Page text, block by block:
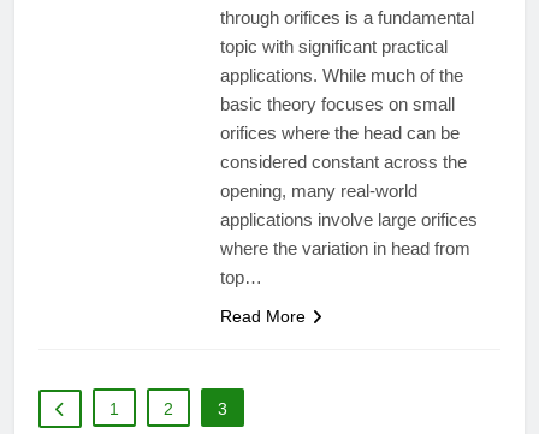
through orifices is a fundamental
topic with significant practical
applications. While much of the
basic theory focuses on small
orifices where the head can be
considered constant across the
opening, many real-world
applications involve large orifices
where the variation in head from
top…
Read More
1 2 3